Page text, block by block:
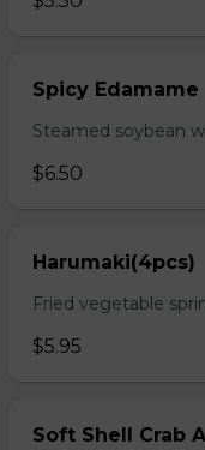
Spicy Edamame
Steamed soybean
$6.50
Harumaki(4pcs)
Fried vegetable
$5.95
Soft Shell Crab